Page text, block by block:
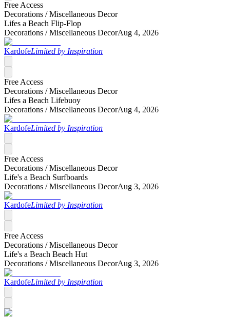
Free Access
Decorations /Miscellaneous Decor
Lifes a Beach Flip-Flop
Decorations /Miscellaneous DecorAug 4, 2026
KardofeLimited by Inspiration
Free Access
Decorations /Miscellaneous Decor
Lifes a Beach Lifebuoy
Decorations /Miscellaneous DecorAug 4, 2026
KardofeLimited by Inspiration
Free Access
Decorations /Miscellaneous Decor
Life's a Beach Surfboards
Decorations /Miscellaneous DecorAug 3, 2026
KardofeLimited by Inspiration
Free Access
Decorations /Miscellaneous Decor
Life's a Beach Beach Hut
Decorations /Miscellaneous DecorAug 3, 2026
KardofeLimited by Inspiration